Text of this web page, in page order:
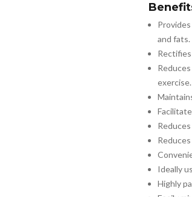
and fats.
exercise.
Ideally
Highly